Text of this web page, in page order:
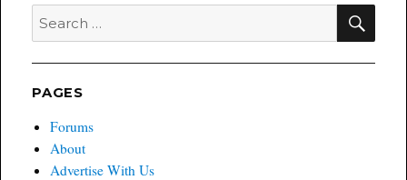
Search
PAGES
Forums
About
Advertise With Us